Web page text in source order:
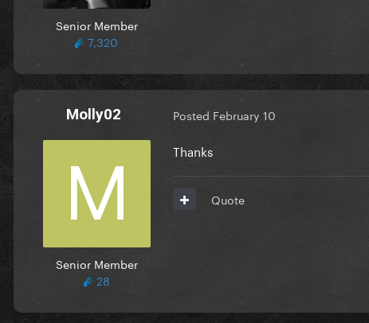
Senior Member
7,320
Molly02
Senior Member
28
Posted February 10
Thanks
Quote